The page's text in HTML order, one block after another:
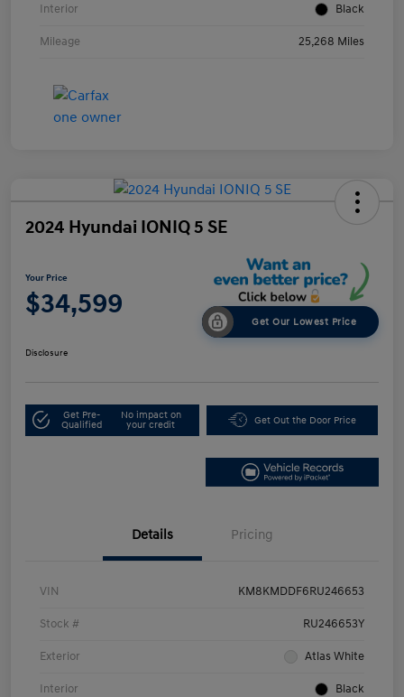
Interior Black
Mileage 25,268 Miles
2024 Hyundai IONIQ 5 SE
Your Price
$34,599
Get Our Lowest Price
Disclosure
Get Pre-
Qualified
No impact on
your credit
Get Out the Door Price
Details Pricing
VIN KM8KMDDF6RU246653
Stock # RU246653Y
Exterior Atlas White
Interior Black